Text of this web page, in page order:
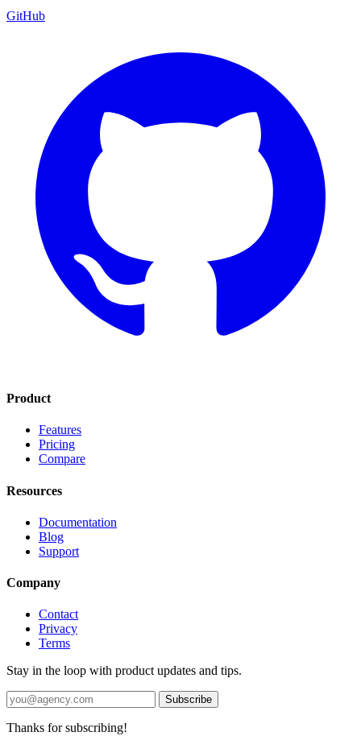
GitHub
Product
Features
Pricing
Compare
Resources
Documentation
Blog
Support
Company
Contact
Privacy
Terms
Stay in the loop with product updates and tips.
Subscribe
Thanks for subscribing!